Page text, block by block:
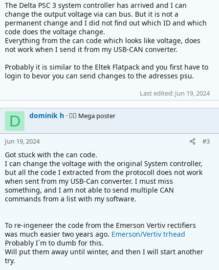
The Delta PSC 3 system controller has arrived and I can
change the output voltage via can bus. But it is not a
permanent change and I did not find out which ID and which
code does the voltage change.
Everything from the can code which looks like voltage, does
not work when I send it from my USB-CAN converter.
Probably it is similar to the Eltek Flatpack and you first have to
login to bevor you can send changes to the adresses psu.
Last edited: Jun 19, 2024
D dominik h 🚴‍♂️ Mega poster
Jun 19, 2024 #3
Got stuck with the can code.
I can change the voltage with the original System controller,
but all the code I extracted from the protocoll does not work
when sent from my USB-Can converter. I must miss
something, and I am not able to send multiple CAN
commands from a list with my software.
To re-ingeneer the code from the Emerson Vertiv rectifiers
was much easier two years ago. Emerson/Vertiv trhead
Probably I´m to dumb for this.
Will put them away until winter, and then I will start another
try.